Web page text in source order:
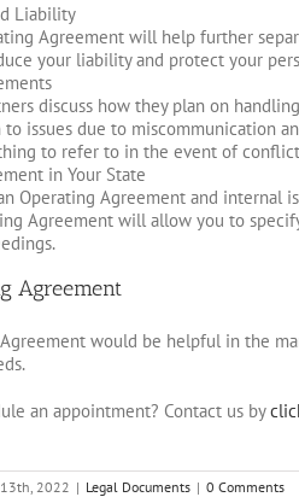
Liability
Agreement will help further
your liability and protect your
discuss how they plan on
to issues due to miscommunication
to refer to in the event of
in Your State
Operating Agreement and internal
Agreement will allow you to
Agreement
would be helpful in the
an appointment? Contact us by
2022 | Legal Documents | 0 Comments